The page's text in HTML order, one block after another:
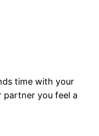
time with your
partner you feel a